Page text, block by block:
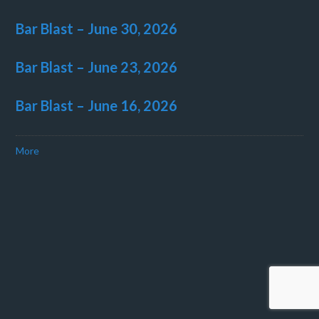
Bar Blast – June 30, 2026
Bar Blast – June 23, 2026
Bar Blast – June 16, 2026
More